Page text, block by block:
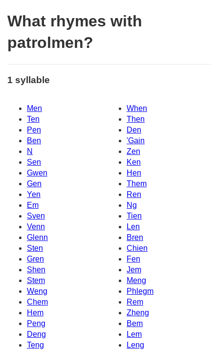
What rhymes with
patrolmen?
1 syllable
Men
When
Ten
Then
Pen
Den
Ben
'Gain
N
Zen
Sen
Ken
Gwen
Hen
Gen
Them
Yen
Ren
Em
Ng
Sven
Tien
Venn
Len
Glenn
Bren
Sten
Chien
Gren
Fen
Shen
Jem
Stem
Meng
Weng
Phlegm
Chem
Rem
Hem
Zheng
Peng
Bem
Deng
Lem
Teng
Leng